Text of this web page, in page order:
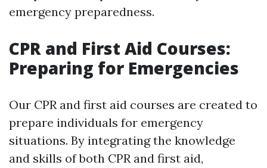
emergency preparedness.
CPR and First Aid Courses:
Preparing for Emergencies
Our CPR and first aid courses are created to
prepare individuals for emergency
situations. By integrating the knowledge
and skills of both CPR and first aid,